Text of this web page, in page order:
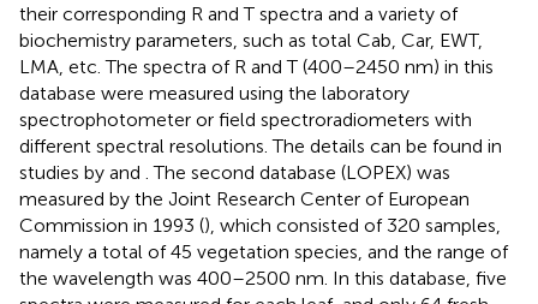
their corresponding R and T spectra and a variety of
biochemistry parameters, such as total Cab, Car, EWT,
LMA, etc. The spectra of R and T (400–2450 nm) in this
database were measured using the laboratory
spectrophotometer or field spectroradiometers with
different spectral resolutions. The details can be found in
studies by and . The second database (LOPEX) was
measured by the Joint Research Center of European
Commission in 1993 (), which consisted of 320 samples,
namely a total of 45 vegetation species, and the range of
the wavelength was 400–2500 nm. In this database, five